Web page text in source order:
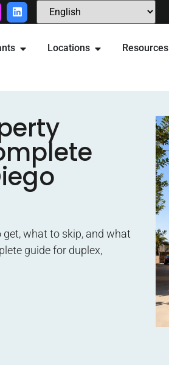
Locations Resources
what to skip, and what
guide for duplex,